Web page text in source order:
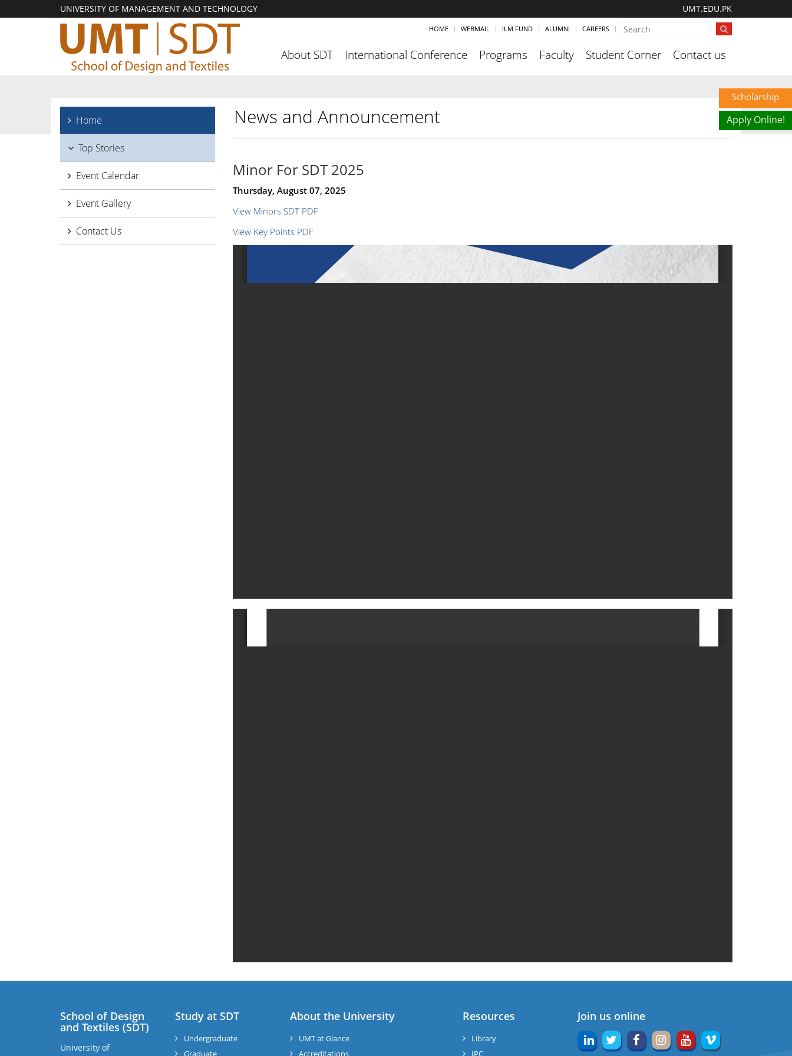
UNIVERSITY OF MANAGEMENT AND TECHNOLOGY UMT.EDU.PK
HOME WEBMAIL ILM FUND ALUMNI CAREERS
About SDT International Conference Programs Faculty Student Corner Contact us
Home
Top Stories
Event Calendar
Event Gallery
Contact Us
News and Announcement
Minor For SDT 2025
Thursday, August 07, 2025
View Minors SDT PDF
View Key Points PDF
School of Design
and Textiles (SDT)
University of
Study at SDT
Undergraduate
Graduate
About the University
UMT at Glance
Accreditations
Resources
Library
IPC
Join us online
Scholarship
Apply Online!